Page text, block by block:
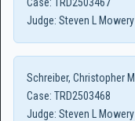
Judge: Steven L Mowery
Schreiber, Christopher M
Case: TRD2503468
Judge: Steven L Mowery